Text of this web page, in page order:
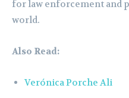
for law enforcement and
world.
Also Read:
Verónica Porche Ali